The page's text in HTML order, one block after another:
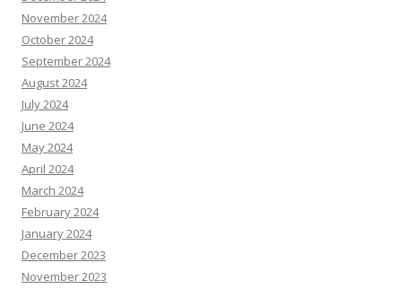
November 2024
October 2024
September 2024
August 2024
July 2024
June 2024
May 2024
April 2024
March 2024
February 2024
January 2024
December 2023
November 2023